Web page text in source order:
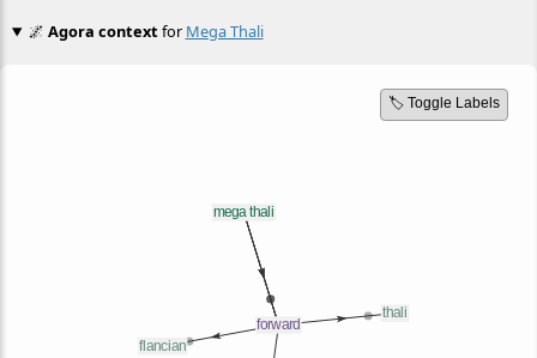
🌌 Agora contextfor Mega Thali
🏷️ Toggle Labels